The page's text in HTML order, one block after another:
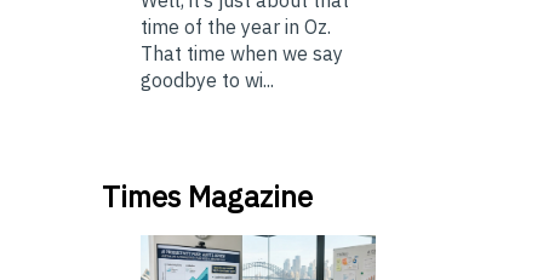
time of the year in Oz.
That time when we say
goodbye to wi...
Times Magazine